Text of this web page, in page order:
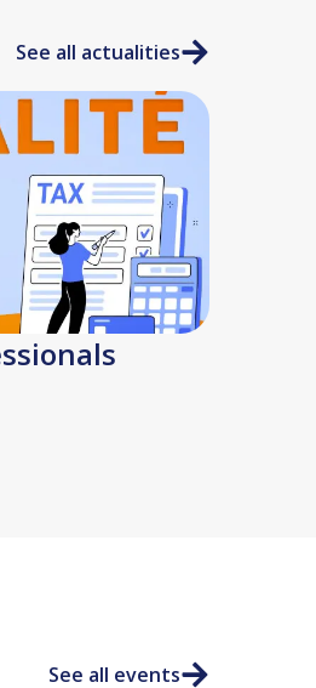
See all actualities
See all events